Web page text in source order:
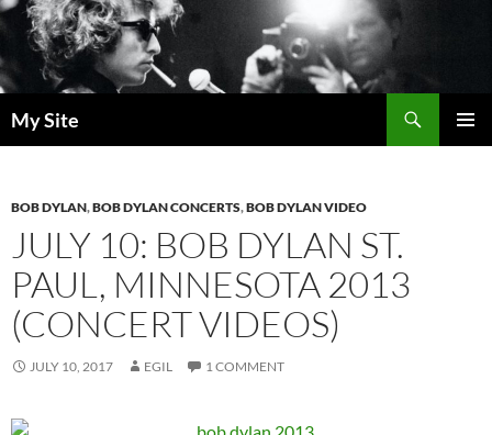
Skip
to
content
My Site
BOB DYLAN,BOB DYLAN CONCERTS,BOB DYLAN VIDEO
JULY 10: BOB DYLAN ST.
PAUL, MINNESOTA 2013
(CONCERT VIDEOS)
JULY 10, 2017 EGIL 1 COMMENT